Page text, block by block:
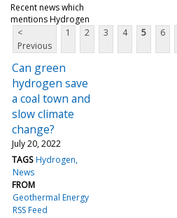
Recent news which
mentions Hydrogen
<
Previous
1 2 3 4 5 6
Can green
hydrogen save
a coal town and
slow climate
change?
July 20, 2022
TAGS Hydrogen
News
FROM
Geothermal Energy
RSS Feed